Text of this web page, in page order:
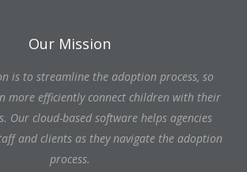
Our Mission
is to streamline the adoption process, so
more efficiently connect children with their
Our cloud-based software helps agencies
and clients as they navigate the adoption
process.